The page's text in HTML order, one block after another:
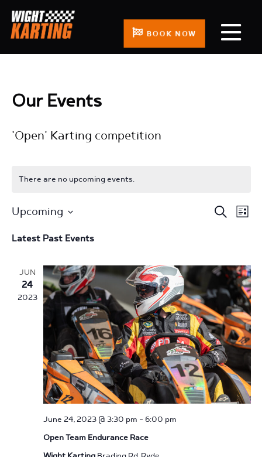
BOOK NOW
Our Events
'Open' Karting competition
There are no upcoming events.
Events
Navigation
Search
List
Upcoming
date.
Latest Past Events
JUN
24
2023
June 24, 2023 @ 3:30 pm - 6:00 pm
Open Team Endurance Race